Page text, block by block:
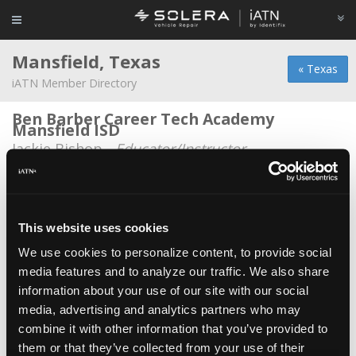
This website uses cookies
We use cookies to personalize content, to provide social
media features and to analyze our traffic. We also share
information about your use of our site with our social
media, advertising and analytics partners who may
combine it with other information that you’ve provided to
them or that they’ve collected from your use of their
« Texas
Mansfield, Texas
iATN Member Directory
Ben Barber Career Tech Academy
Mansfield ISD
Jackie Bishop -Educator/Instructor
J & M Diagnostics
James Valenti -Owner
Jessica M. Dijkman
Jessica M. Dijkman -Technician
Kwality Auto